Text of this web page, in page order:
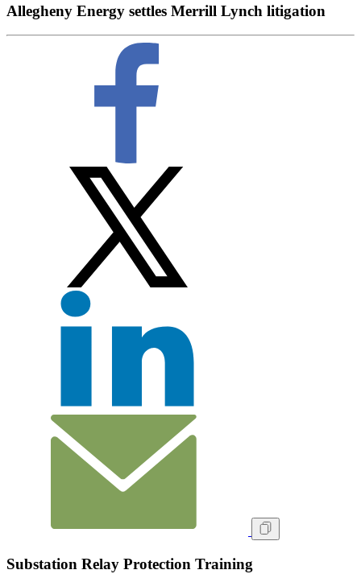
Allegheny Energy settles Merrill Lynch litigation
Substation Relay Protection Training